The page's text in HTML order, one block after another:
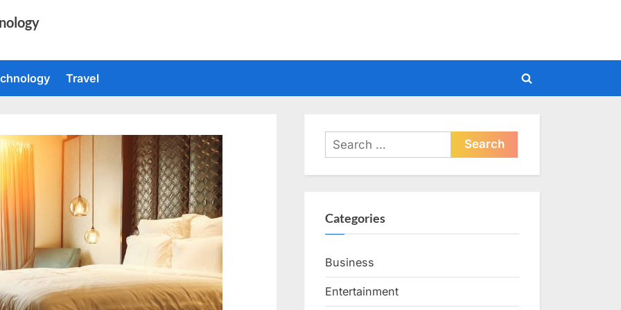
Travel
Toggle
Search
for:
Categories
Business
Entertainment